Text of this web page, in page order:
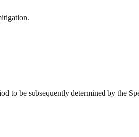
to be subsequently determined by the